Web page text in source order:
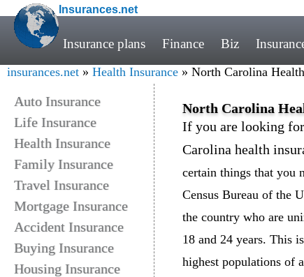
Insurances.net
Insurance plans Finance Biz
insurances.net » Health Insurance » North Carolina
Auto Insurance
Life Insurance
Health Insurance
Family Insurance
Travel Insurance
Mortgage Insurance
Accident Insurance
Buying Insurance
Housing Insurance
North Carolina
If you are looking
Carolina health
certain things that you
Census Bureau of the
the country who are
18 and 24 years. This
highest populations of